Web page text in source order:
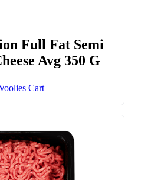
Full Fat Semi
Avg 350 G
Cart